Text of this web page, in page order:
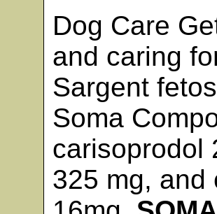
Dog Care
and caring
Sargent
Soma
carisoprodol
325 mg, and